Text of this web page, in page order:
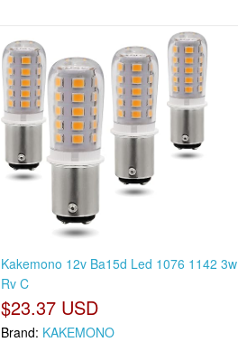
Kakemono 12v Ba15d Led 1076 1142 3w
Rv C
$23.37 USD
Brand: KAKEMONO